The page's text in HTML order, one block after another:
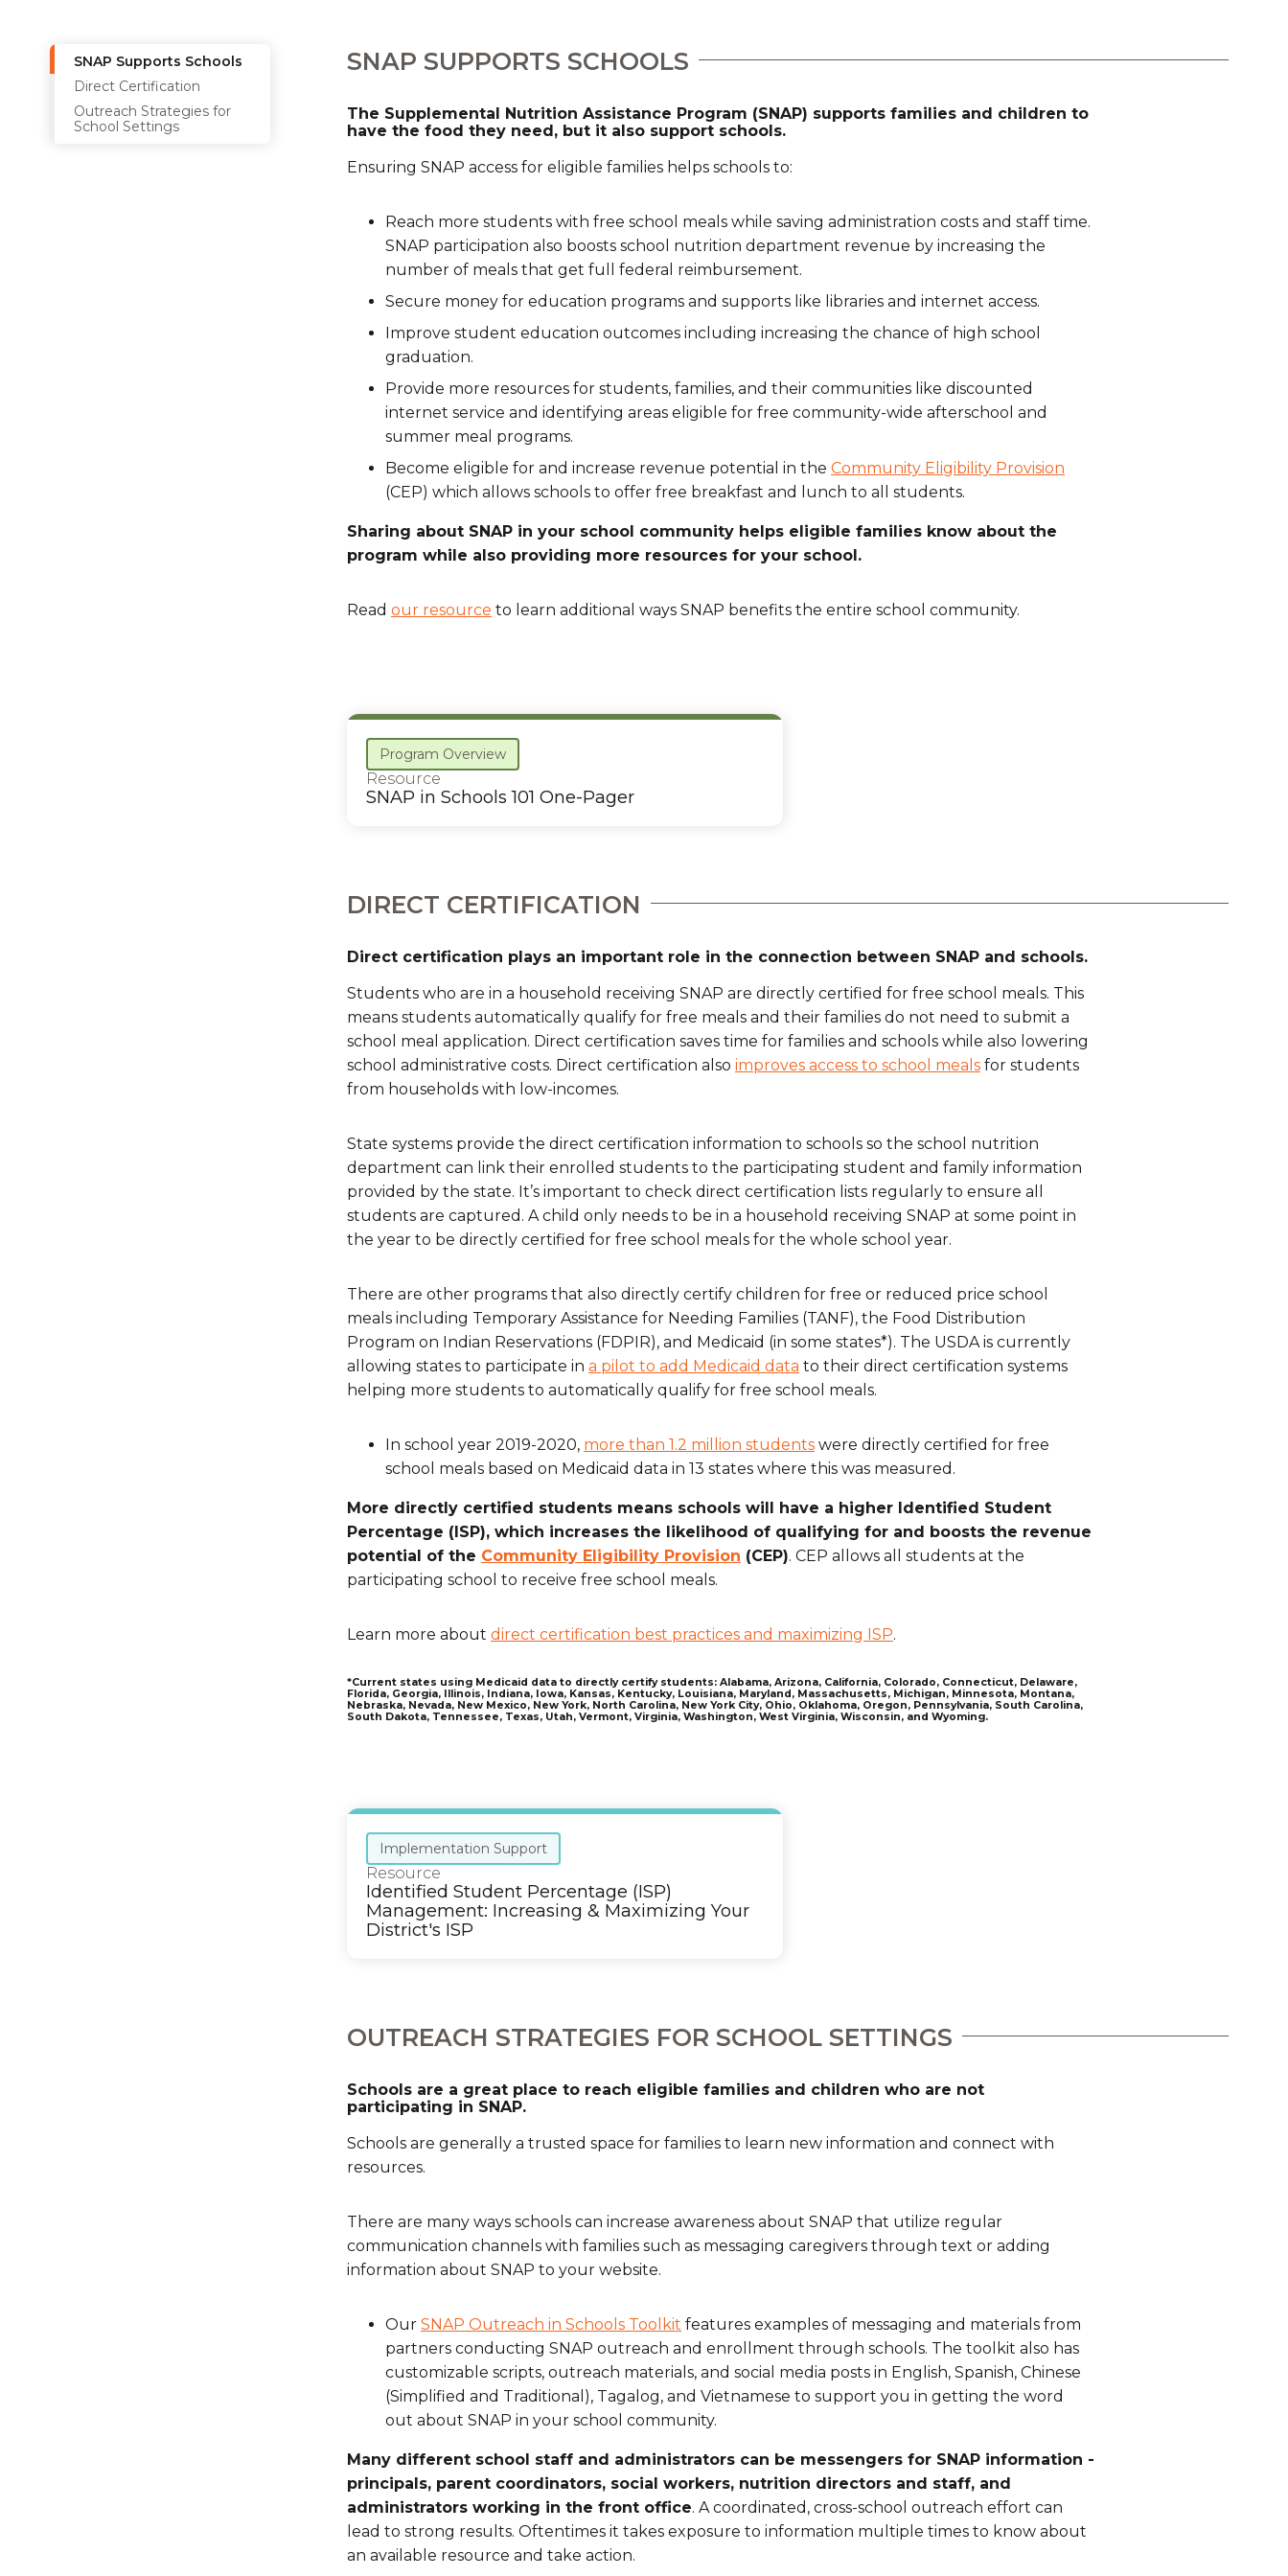
SNAP Supports Schools
Direct Certification
Outreach Strategies for
School Settings
SNAP SUPPORTS SCHOOLS
The Supplemental Nutrition Assistance Program (SNAP) supports families and children to
have the food they need, but it also support schools.
Ensuring SNAP access for eligible families helps schools to:
Reach more students with free school meals while saving administration costs and staff time.
SNAP participation also boosts school nutrition department revenue by increasing the
number of meals that get full federal reimbursement.
Secure money for education programs and supports like libraries and internet access.
Improve student education outcomes including increasing the chance of high school
graduation.
Provide more resources for students, families, and their communities like discounted
internet service and identifying areas eligible for free community-wide afterschool and
summer meal programs.
Become eligible for and increase revenue potential in the Community Eligibility Provision
(CEP) which allows schools to offer free breakfast and lunch to all students.
Sharing about SNAP in your school community helps eligible families know about the
program while also providing more resources for your school.
Read our resource to learn additional ways SNAP benefits the entire school community.
Program Overview
Resource
SNAP in Schools 101 One-Pager
DIRECT CERTIFICATION
Direct certification plays an important role in the connection between SNAP and schools.
Students who are in a household receiving SNAP are directly certified for free school meals. This
means students automatically qualify for free meals and their families do not need to submit a
school meal application. Direct certification saves time for families and schools while also lowering
school administrative costs. Direct certification also improves access to school meals for students
from households with low-incomes.
State systems provide the direct certification information to schools so the school nutrition
department can link their enrolled students to the participating student and family information
provided by the state. It’s important to check direct certification lists regularly to ensure all
students are captured. A child only needs to be in a household receiving SNAP at some point in
the year to be directly certified for free school meals for the whole school year.
There are other programs that also directly certify children for free or reduced price school
meals including Temporary Assistance for Needing Families (TANF), the Food Distribution
Program on Indian Reservations (FDPIR), and Medicaid (in some states*). The USDA is currently
allowing states to participate in a pilot to add Medicaid data to their direct certification systems
helping more students to automatically qualify for free school meals.
In school year 2019-2020, more than 1.2 million students were directly certified for free
school meals based on Medicaid data in 13 states where this was measured.
More directly certified students means schools will have a higher Identified Student
Percentage (ISP), which increases the likelihood of qualifying for and boosts the revenue
potential of the Community Eligibility Provision (CEP). CEP allows all students at the
participating school to receive free school meals.
Learn more about direct certification best practices and maximizing ISP.
*Current states using Medicaid data to directly certify students: Alabama, Arizona, California, Colorado, Connecticut, Delaware,
Florida, Georgia, Illinois, Indiana, Iowa, Kansas, Kentucky, Louisiana, Maryland, Massachusetts, Michigan, Minnesota, Montana,
Nebraska, Nevada, New Mexico, New York, North Carolina, New York City, Ohio, Oklahoma, Oregon, Pennsylvania, South Carolina,
South Dakota, Tennessee, Texas, Utah, Vermont, Virginia, Washington, West Virginia, Wisconsin, and Wyoming.
Implementation Support
Resource
Identified Student Percentage (ISP)
Management: Increasing & Maximizing Your
District's ISP
OUTREACH STRATEGIES FOR SCHOOL SETTINGS
Schools are a great place to reach eligible families and children who are not
participating in SNAP.
Schools are generally a trusted space for families to learn new information and connect with
resources.
There are many ways schools can increase awareness about SNAP that utilize regular
communication channels with families such as messaging caregivers through text or adding
information about SNAP to your website.
Our SNAP Outreach in Schools Toolkit features examples of messaging and materials from
partners conducting SNAP outreach and enrollment through schools. The toolkit also has
customizable scripts, outreach materials, and social media posts in English, Spanish, Chinese
(Simplified and Traditional), Tagalog, and Vietnamese to support you in getting the word
out about SNAP in your school community.
Many different school staff and administrators can be messengers for SNAP information -
principals, parent coordinators, social workers, nutrition directors and staff, and
administrators working in the front office. A coordinated, cross-school outreach effort can
lead to strong results. Oftentimes it takes exposure to information multiple times to know about
an available resource and take action.